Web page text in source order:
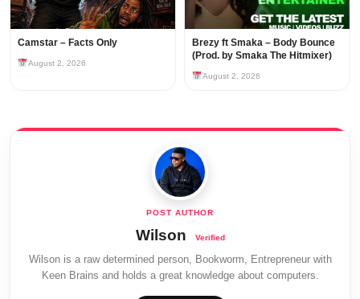
Camstar – Facts Only
August 2, 2026
Brezy ft Smaka – Body Bounce
(Prod. by Smaka The Hitmixer)
August 2, 2026
Wilson
Wilson is a raw determined person, Bookworm, Entrepreneur with
Keen Brains and holds a great knowledge about computers.